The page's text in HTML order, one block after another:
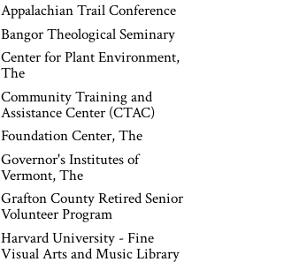
Appalachian Trail Conference
Bangor Theological Seminary
Center for Plant Environment,
The
Community Training and
Assistance Center (CTAC)
Foundation Center, The
Governor's Institutes of
Vermont, The
Grafton County Retired Senior
Volunteer Program
Harvard University - Fine
Visual Arts and Music Library